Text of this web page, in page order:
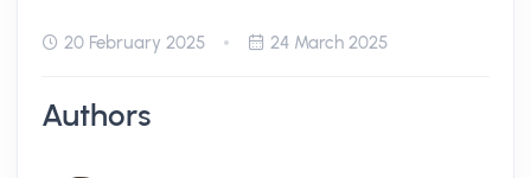
20 February 2025 24 March 2025
Authors